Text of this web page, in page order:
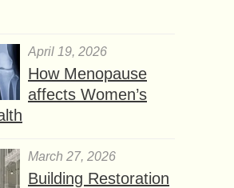
April 19, 2026
How Menopause
affects Women’s
March 27, 2026
Building Restoration